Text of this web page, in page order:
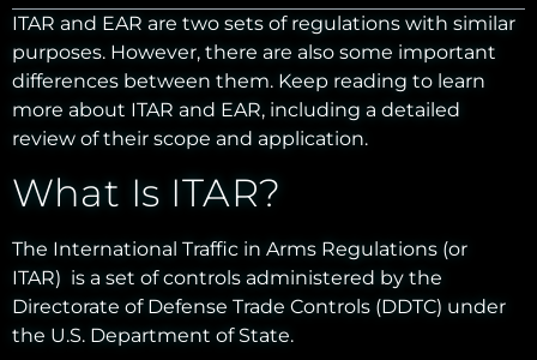
ITAR and EAR are two sets of regulations with similar
purposes. However, there are also some important
differences between them. Keep reading to learn
more about ITAR and EAR, including a detailed
review of their scope and application.
What Is ITAR?
The International Traffic in Arms Regulations (or
ITAR) is a set of controls administered by the
Directorate of Defense Trade Controls (DDTC) under
the U.S. Department of State.